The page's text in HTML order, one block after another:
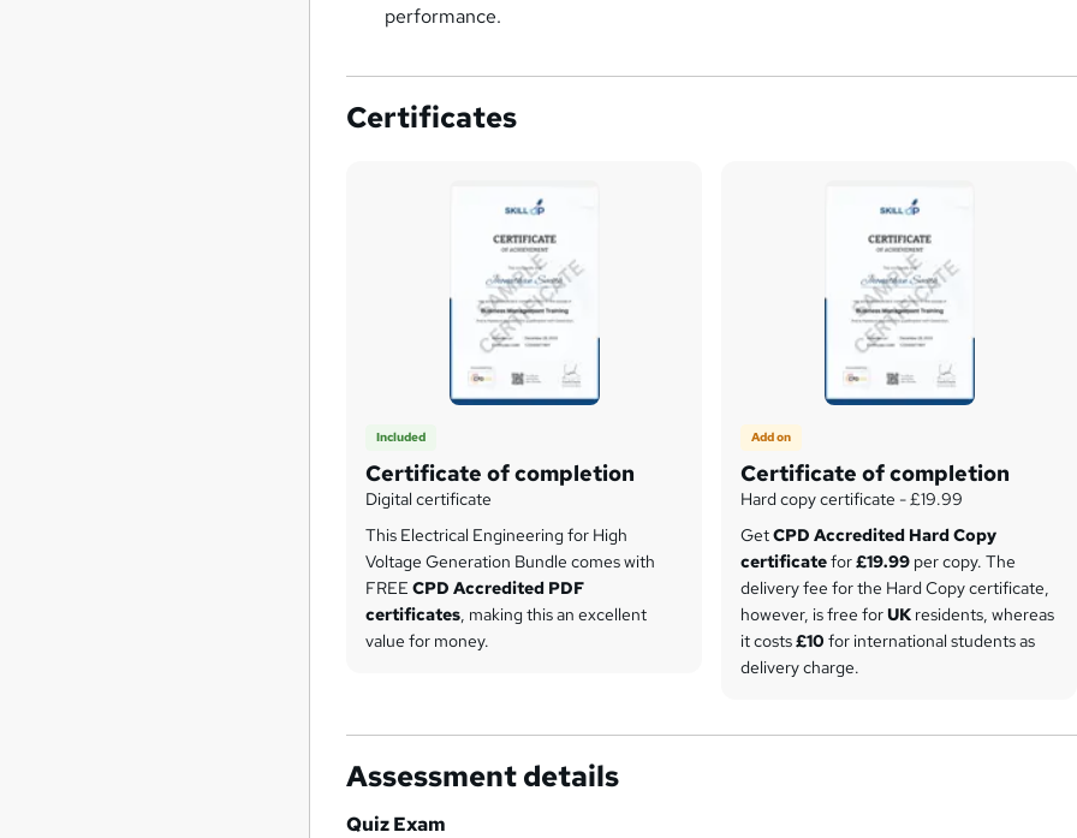
performance.
Certificates
Included
Certificate of completion
Digital certificate
This Electrical Engineering for High
Voltage Generation Bundle comes with
FREE CPD Accredited PDF
certificates , making this an excellent
value for money.
Add on
Certificate of completion
Hard copy certificate - £19.99
GetCPD Accredited Hard Copy
certificatefor£19.99 per copy. The
delivery fee for the Hard Copy certificate,
however, is free forUK residents, whereas
it costs£10 for international students as
delivery charge.
Assessment details
Quiz Exam